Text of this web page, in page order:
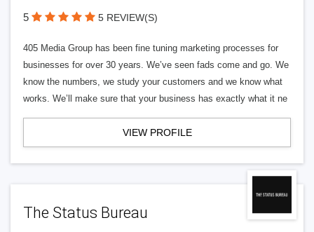
5 5 REVIEW(S)
405 Media Group has been fine tuning marketing processes for
businesses for over 30 years. We’ve seen fads come and go. We
know the numbers, we study your customers and we know what
works. We’ll make sure that your business has exactly what it ne
VIEW PROFILE
The Status Bureau